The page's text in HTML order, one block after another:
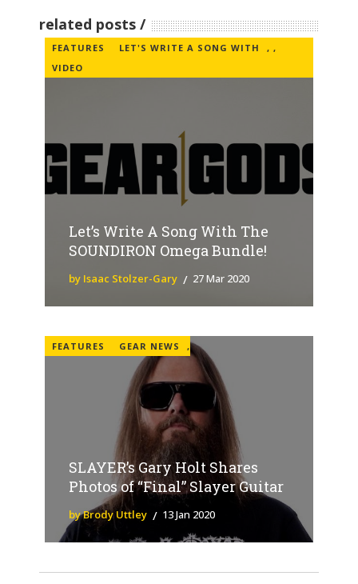
related posts
FEATURES ,
LET'S WRITE A SONG WITH
,
VIDEO
Let’s Write A Song With The
SOUNDIRON Omega Bundle!
by Isaac Stolzer-Gary 27 Mar 2020
FEATURES ,
GEAR NEWS
SLAYER’s Gary Holt Shares
Photos of “Final” Slayer Guitar
by Brody Uttley 13 Jan 2020